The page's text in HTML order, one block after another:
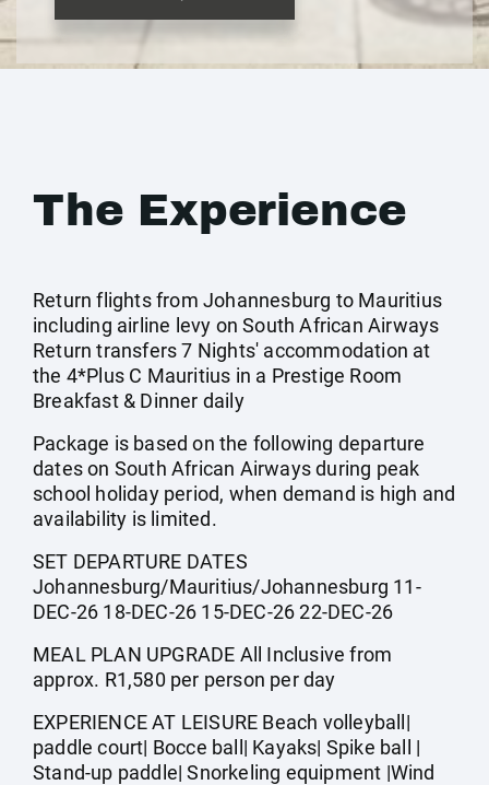
The Experience
Return flights from Johannesburg to Mauritius
including airline levy on South African Airways
Return transfers 7 Nights' accommodation at
the 4*Plus C Mauritius in a Prestige Room
Breakfast & Dinner daily
Package is based on the following departure
dates on South African Airways during peak
school holiday period, when demand is high and
availability is limited.
SET DEPARTURE DATES
Johannesburg/Mauritius/Johannesburg 11-
DEC-26 18-DEC-26 15-DEC-26 22-DEC-26
MEAL PLAN UPGRADE All Inclusive from
approx. R1,580 per person per day
EXPERIENCE AT LEISURE Beach volleyball|
paddle court| Bocce ball| Kayaks| Spike ball |
Stand-up paddle| Snorkeling equipment |Wind